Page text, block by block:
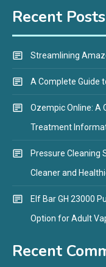
Recent Posts
Streamlining
A Complete Guide
Ozempic Online: A
Treatment
Pressure Cleaning
Cleaner and
Elf Bar GH 23000
Option for Adult
Recent